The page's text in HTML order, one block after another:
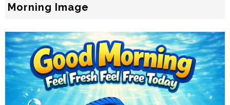
Morning Image